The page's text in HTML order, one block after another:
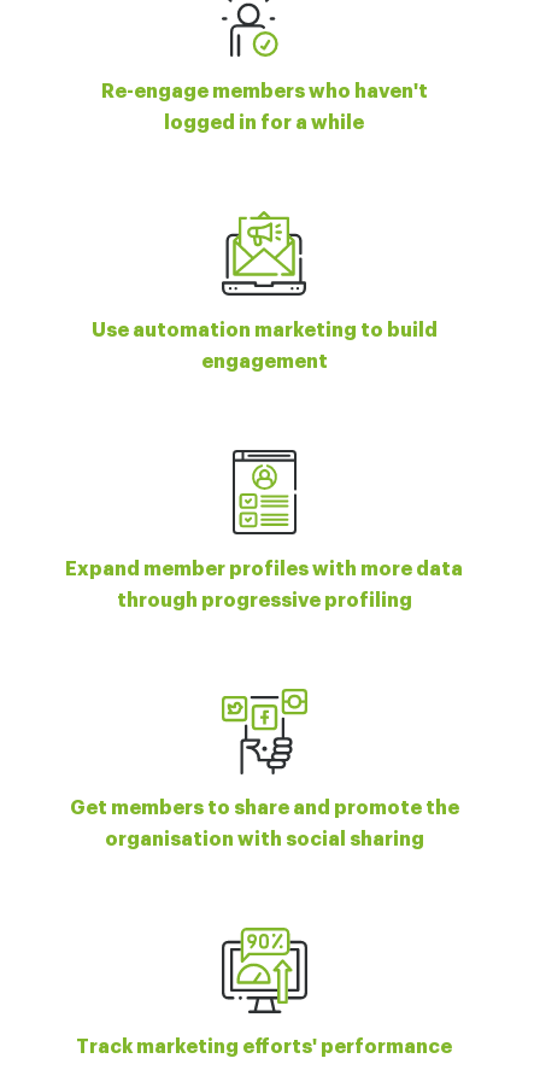
Re-engage members who haven't
logged in for a while
Use automation marketing to build
engagement
Expand member profiles with more data
through progressive profiling
Get members to share and promote the
organisation with social sharing
Track marketing efforts' performance